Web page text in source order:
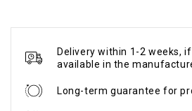
Delivery within 1-2 weeks,
available in the
Long-term guarantee for